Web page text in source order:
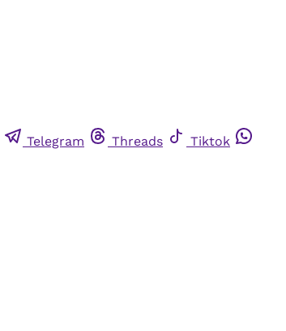
Telegram Threads
Tiktok